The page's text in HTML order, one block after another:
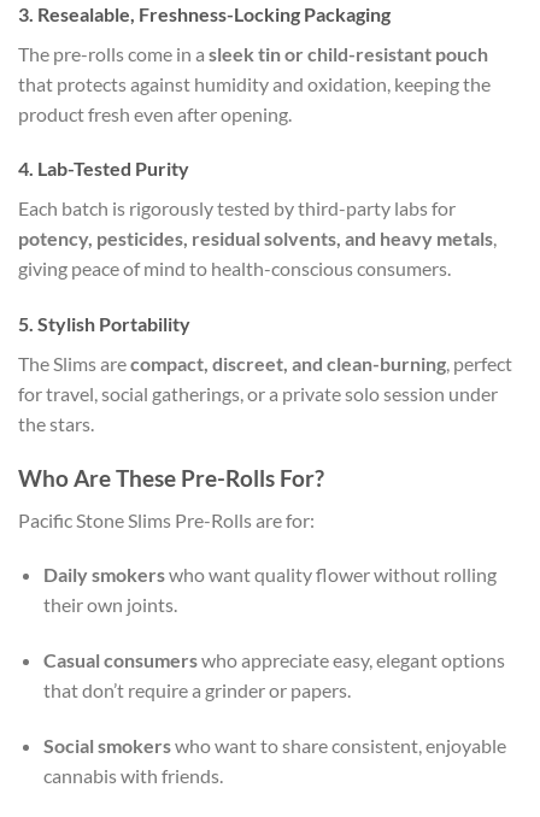
3. Resealable, Freshness-Locking Packaging
The pre-rolls come in a sleek tin or child-resistant pouch
that protects against humidity and oxidation, keeping the
product fresh even after opening.
4. Lab-Tested Purity
Each batch is rigorously tested by third-party labs for
potency, pesticides, residual solvents, and heavy metals,
giving peace of mind to health-conscious consumers.
5. Stylish Portability
The Slims arecompact, discreet, and clean-burning, perfect
for travel, social gatherings, or a private solo session under
the stars.
Who Are These Pre-Rolls For?
Pacific Stone Slims Pre-Rolls are for:
Daily smokerswho want quality flower without rolling
their own joints.
Casual consumerswho appreciate easy, elegant options
that don’t require a grinder or papers.
Social smokerswho want to share consistent, enjoyable
cannabis with friends.